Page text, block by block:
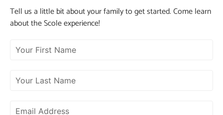
Tell us a little bit about your family to get started. Come learn
about the Scole experience!